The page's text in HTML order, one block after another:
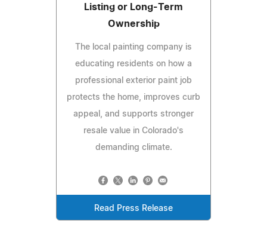
Listing or Long-Term
Ownership
The local painting company is
educating residents on how a
professional exterior paint job
protects the home, improves curb
appeal, and supports stronger
resale value in Colorado's
demanding climate.
Read Press Release